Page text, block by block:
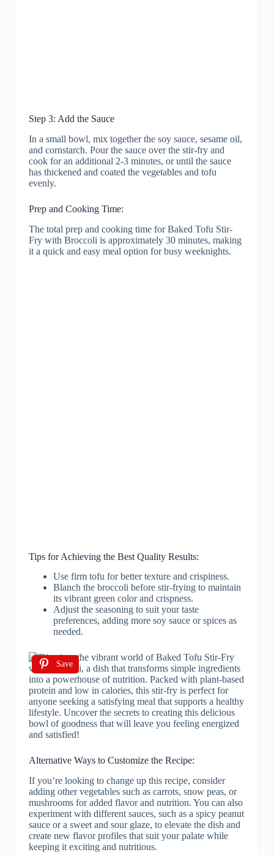
Step 3: Add the Sauce
In a small bowl, mix together the soy sauce, sesame oil,
and cornstarch. Pour the sauce over the stir-fry and
cook for an additional 2-3 minutes, or until the sauce
has thickened and coated the vegetables and tofu
evenly.
Prep and Cooking Time:
The total prep and cooking time for Baked Tofu Stir-
Fry with Broccoli is approximately 30 minutes, making
it a quick and easy meal option for busy weeknights.
Tips for Achieving the Best Quality Results:
Use firm tofu for better texture and crispiness.
Blanch the broccoli before stir-frying to maintain
its vibrant green color and crispness.
Adjust the seasoning to suit your taste
preferences, adding more soy sauce or spices as
needed.
Save
Alternative Ways to Customize the Recipe:
If you’re looking to change up this recipe, consider
adding other vegetables such as carrots, snow peas, or
mushrooms for added flavor and nutrition. You can also
experiment with different sauces, such as a spicy peanut
sauce or a sweet and sour glaze, to elevate the dish and
create new flavor profiles that suit your palate while
keeping it exciting and nutritious.